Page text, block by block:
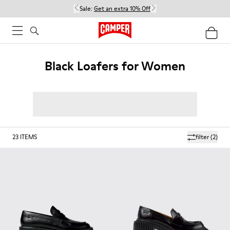
Sale: Get an extra 10% Off
Black Loafers for Women
filter(2)
23 ITEMS